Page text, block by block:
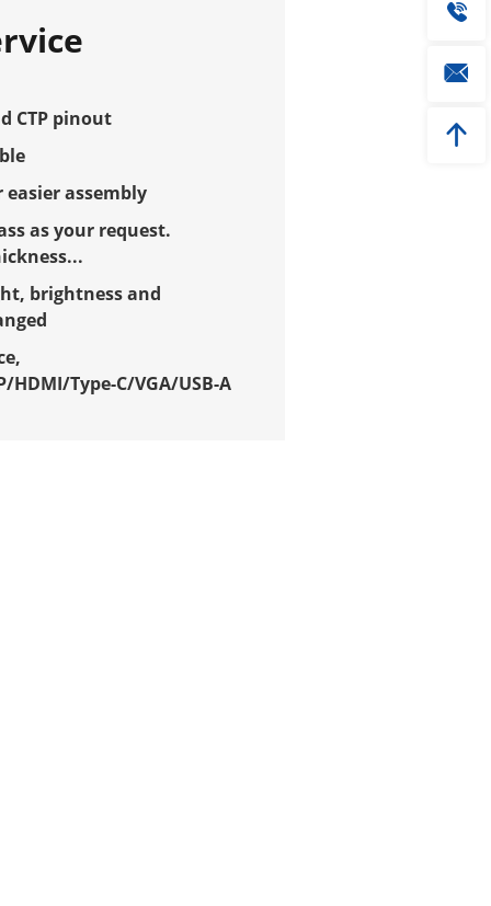
CTP pinout
assembly
as your request.
brightness and
HDMI/Type-C/VGA/USB-A